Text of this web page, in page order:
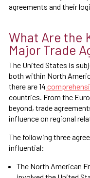
agreements and their
What Are the
Major Trade
The United States is
both within North
there are 14
countries. From the
beyond, trade
influence on regional
The following three
influential:
The North American